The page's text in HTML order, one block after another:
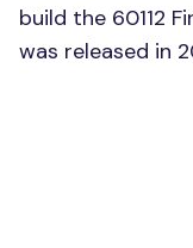
build the 60112
was released in